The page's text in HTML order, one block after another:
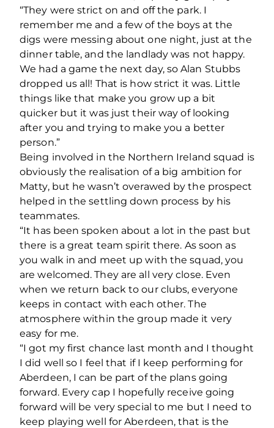
“They were strict on and off the park. I
remember me and a few of the boys at the
digs were messing about one night, just at the
dinner table, and the landlady was not happy.
We had a game the next day, so Alan Stubbs
dropped us all! That is how strict it was. Little
things like that make you grow up a bit
quicker but it was just their way of looking
after you and trying to make you a better
person.”
Being involved in the Northern Ireland squad is
obviously the realisation of a big ambition for
Matty, but he wasn’t overawed by the prospect
helped in the settling down process by his
teammates.
“It has been spoken about a lot in the past but
there is a great team spirit there. As soon as
you walk in and meet up with the squad, you
are welcomed. They are all very close. Even
when we return back to our clubs, everyone
keeps in contact with each other. The
atmosphere within the group made it very
easy for me.
“I got my first chance last month and I thought
I did well so I feel that if I keep performing for
Aberdeen, I can be part of the plans going
forward. Every cap I hopefully receive going
forward will be very special to me but I need to
keep playing well for Aberdeen, that is the